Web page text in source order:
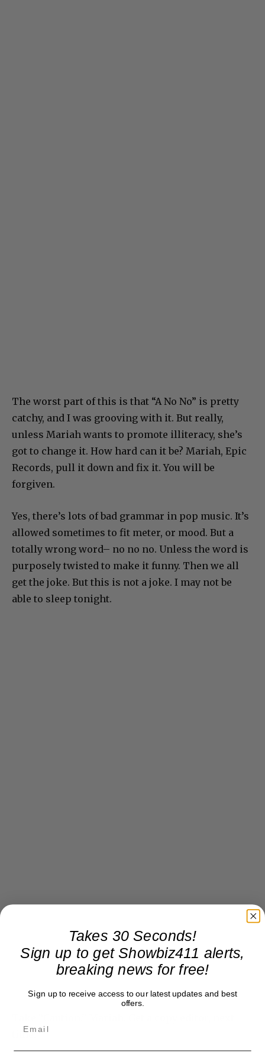
The worst part of this is that “A No No” is pretty
catchy, and I was grooving with it. But really,
unless Mariah wants to promote illiteracy, she’s
got to change it. How hard can it be? Mariah, Epic
Records, pull it down and fix it. You will be
forgiven.
Yes, there’s lots of bad grammar in pop music. It’s
allowed sometimes to fit meter, or mood. But a
totally wrong word– no no no. Unless the word is
purposely twisted to make it funny. Then we all
get the joke. But this is not a joke. I may not be
able to sleep tonight.
time.
Takes 30 Seconds!
Sign up to get Showbiz411 alerts,
breaking news for free!
Sign up to receive access to our latest updates and best
offers.